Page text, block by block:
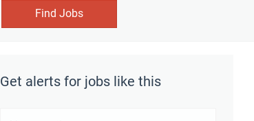
Find Jobs
Get alerts for jobs like this